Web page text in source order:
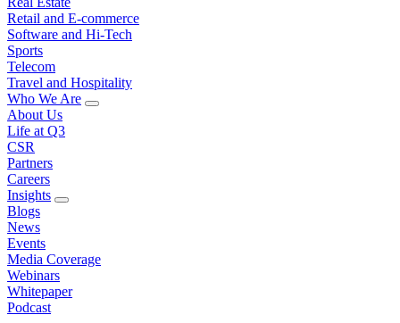
Retail and E-commerce
Software and Hi-Tech
Sports
Telecom
Travel and Hospitality
Who We Are
About Us
Life at Q3
CSR
Partners
Careers
Insights
Blogs
News
Events
Media Coverage
Webinars
Whitepaper
Podcast